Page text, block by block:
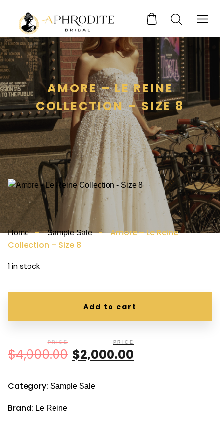
AMORE – LE REINE
COLLECTION – SIZE 8
Home-Sample Sale- Amore – Le Reine
Collection – Size 8
1 in stock
Add to cart
$4,000.00 $2,000.00
Category: Sample Sale
Brand: Le Reine